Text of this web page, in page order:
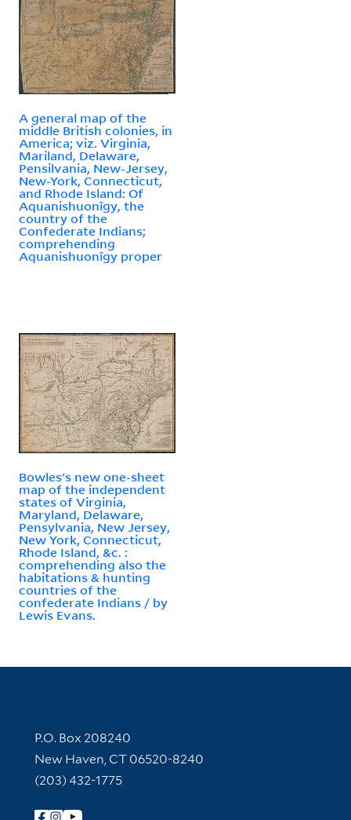
A general map of the
middle British colonies, in
America; viz. Virginia,
Mariland, Delaware,
Pensilvania, New-Jersey,
New-York, Connecticut,
and Rhode Island: Of
Aquanishuonîgy, the
country of the
Confederate Indians;
comprehending
Aquanishuonîgy proper
Bowles's new one-sheet
map of the independent
states of Virginia,
Maryland, Delaware,
Pensylvania, New Jersey,
New York, Connecticut,
Rhode Island, &c. :
comprehending also the
habitations & hunting
countries of the
confederate Indians / by
Lewis Evans.
Contact Information
P.O. Box 208240
New Haven, CT 06520-8240
(203) 432-1775